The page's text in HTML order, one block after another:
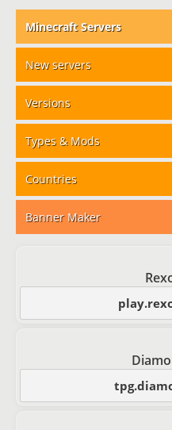
Minecraft Servers
New servers
Versions
Types & Mods
Countries
Banner Maker